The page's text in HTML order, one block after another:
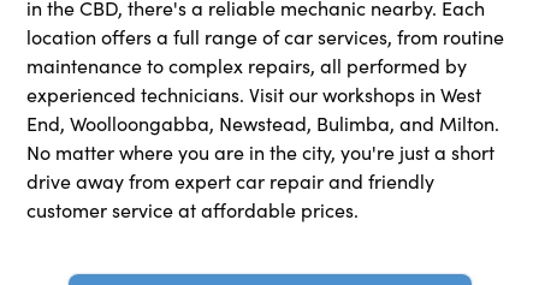
in the CBD, there's a reliable mechanic nearby. Each
location offers a full range of car services, from routine
maintenance to complex repairs, all performed by
experienced technicians. Visit our workshops in West
End, Woolloongabba, Newstead, Bulimba, and Milton.
No matter where you are in the city, you're just a short
drive away from expert car repair and friendly
customer service at affordable prices.